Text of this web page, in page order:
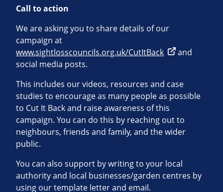
Call to action
We are asking you to share details of our
campaign at
www.sightlosscouncils.org.uk/CutItBack
and
social media posts.
This includes our videos, resources and case
studies to encourage as many people as possible
to Cut It Back and raise awareness of this
campaign. You can do this by reaching out to
neighbours, friends and family, and the wider
public.
You can also support by writing to your local
authority and local businesses/garden centres by
using our template letter and email.